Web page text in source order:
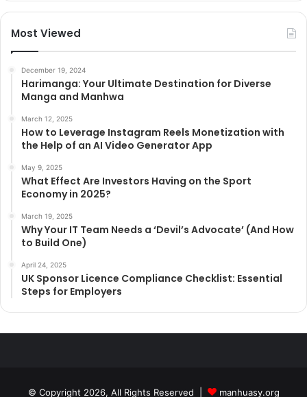
Most Viewed
December 19, 2024
Harimanga: Your Ultimate Destination for Diverse
Manga and Manhwa
March 12, 2025
How to Leverage Instagram Reels Monetization with
the Help of an AI Video Generator App
May 9, 2025
What Effect Are Investors Having on the Sport
Economy in 2025?
March 19, 2025
Why Your IT Team Needs a ‘Devil’s Advocate’ (And How
to Build One)
April 24, 2025
UK Sponsor Licence Compliance Checklist: Essential
Steps for Employers
© Copyright 2026, All Rights Reserved | manhuasy.org